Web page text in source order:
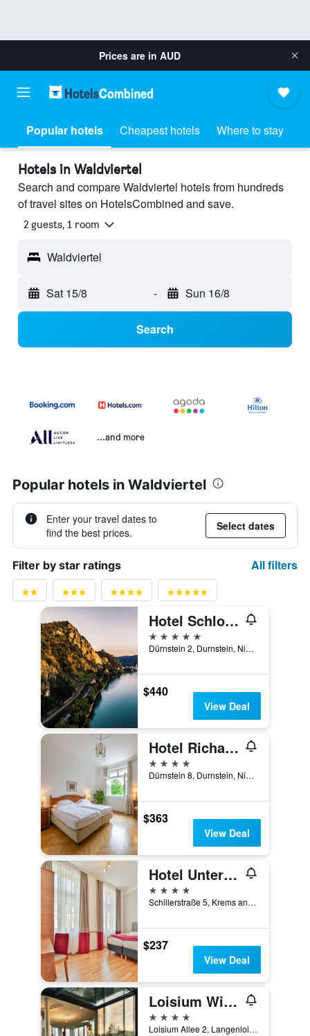
Prices are in AUD
Popular hotels Cheapest hotels Where to stay
Hotels in Waldviertel
Search and compare Waldviertel hotels from hundreds
of travel sites on HotelsCombined and save.
2 guests, 1 room
Waldviertel
Sat 15/8 - Sun 16/8
Search
...and more
Popular hotels in Waldviertel
Enter your travel dates to
find the best prices.
Select dates
Filter by star ratings All filters
Hotel Schloss Durnstein
5 stars
Dürnstein 2, Durnstein, Niederosterreich, Austria
$440
View Deal
Hotel Richard Löwenherz
4 stars
Dürnstein 8, Durnstein, Niederosterreich, Austria
$363
View Deal
Hotel Unter den Linden
4 stars
Schillerstraße 5, Krems an der Donau, Niederosterreich, Austria
$237
View Deal
Loisium Wine & Spa Hotel Langenlois
4 stars
Loisium Allee 2, Langenlois, Niederosterreich, Austria